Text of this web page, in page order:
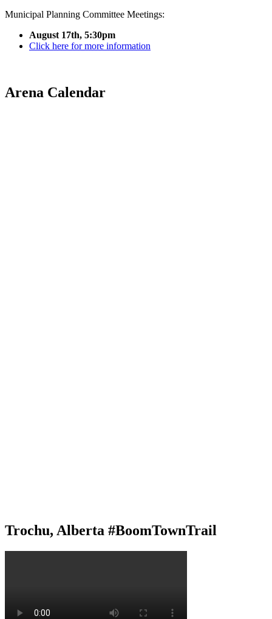
Municipal Planning Committee Meetings:
August 17th, 5:30pm
Click here for more information
Arena Calendar
Trochu, Alberta #BoomTownTrail